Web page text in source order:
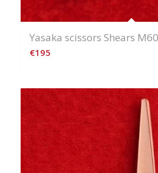
Yasaka scissors Shears
€195